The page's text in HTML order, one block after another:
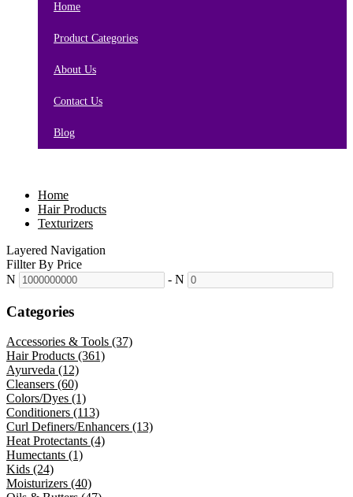
Home
Product Categories
About Us
Contact Us
Blog
Home
Hair Products
Texturizers
Layered Navigation
Fillter By Price
N
- N
Categories
Accessories & Tools (37)
Hair Products (361)
Ayurveda (12)
Cleansers (60)
Colors/Dyes (1)
Conditioners (113)
Curl Definers/Enhancers (13)
Heat Protectants (4)
Humectants (1)
Kids (24)
Moisturizers (40)